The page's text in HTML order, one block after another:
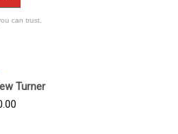
can trust.
Turner